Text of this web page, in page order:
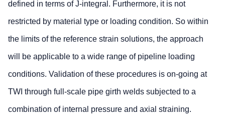
defined in terms of J-integral. Furthermore, it is not
restricted by material type or loading condition. So within
the limits of the reference strain solutions, the approach
will be applicable to a wide range of pipeline loading
conditions. Validation of these procedures is on-going at
TWI through full-scale pipe girth welds subjected to a
combination of internal pressure and axial straining.